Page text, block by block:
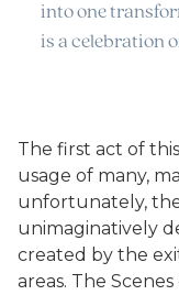
into one
is a celebration
The first act of
usage of many,
unfortunately, the
unimaginatively
created by the
areas. The